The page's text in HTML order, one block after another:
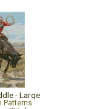
- Large
Patterns